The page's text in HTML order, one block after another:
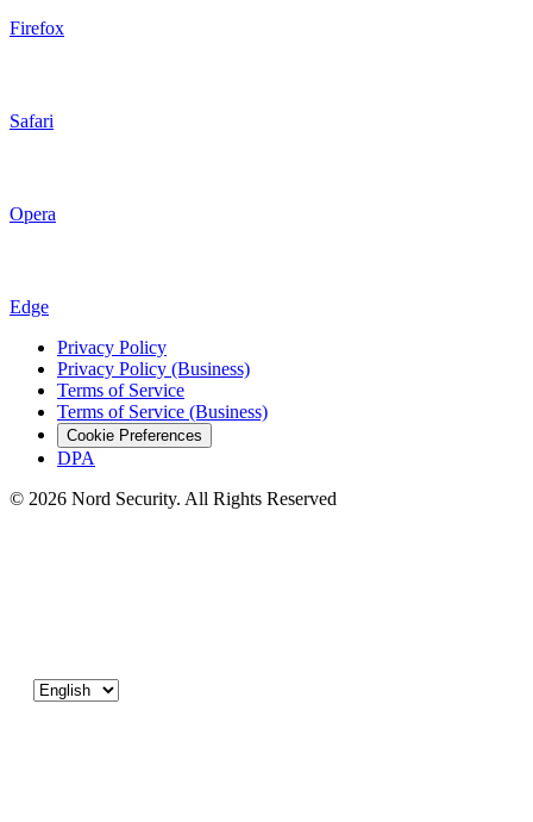
Firefox
Safari
Opera
Edge
Privacy Policy
Privacy Policy (Business)
Terms of Service
Terms of Service (Business)
Cookie Preferences
DPA
© 2026 Nord Security. All Rights Reserved